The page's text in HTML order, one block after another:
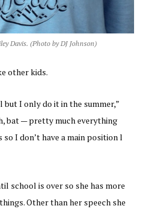
Davis. (Photo by DJ Johnson)
other kids.
but I only do it in the summer,”
bat — pretty much everything
so I don’t have a main position l
school is over so she has more
Other than her speech she